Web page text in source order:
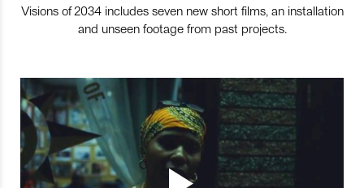
Visions of 2034 includes seven new short films, an installation
and unseen footage from past projects.